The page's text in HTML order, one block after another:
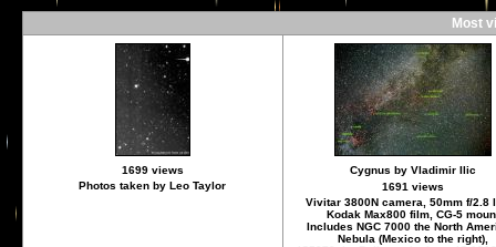
Most
1699 views
Photos taken by Leo Taylor
Cygnus by Vladimir Ilic
1691 views
Vivitar 3800N camera, 50mm f/2.8
Kodak Max800 film, CG-5
Includes NGC 7000 the North
Nebula (Mexico to the right),